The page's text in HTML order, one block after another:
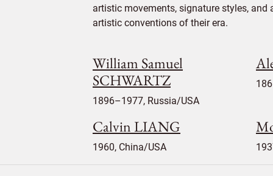
artistic movements, signature styles,
artistic conventions of their era.
William Samuel
SCHWARTZ
1896–1977, Russia/USA
Calvin LIANG
1960, China/USA